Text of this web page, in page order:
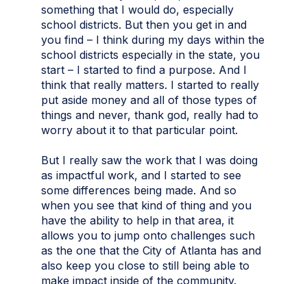
something that I would do, especially
school districts. But then you get in and
you find – I think during my days within the
school districts especially in the state, you
start – I started to find a purpose. And I
think that really matters. I started to really
put aside money and all of those types of
things and never, thank god, really had to
worry about it to that particular point.
But I really saw the work that I was doing
as impactful work, and I started to see
some differences being made. And so
when you see that kind of thing and you
have the ability to help in that area, it
allows you to jump onto challenges such
as the one that the City of Atlanta has and
also keep you close to still being able to
make impact inside of the community.